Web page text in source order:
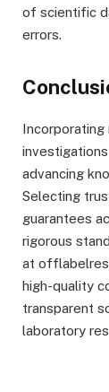
of scientific
errors.
advancing
Selecting
guarantees
rigorous
at
high-quality
transparent
laboratory